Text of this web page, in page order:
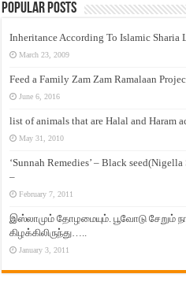
Popular Posts
Inheritance According To Islamic Sharia
March 23, 2009
Feed a Family Zam Zam Ramalaan
June 6, 2016
list of animals that are Halal and Haram
May 31, 2010
‘Sunnah Remedies’ – Black
–
February 7, 2011
இஸ்லாமும் தோழமையும். பூவோடு சேறும்
கிழக்கிலிருந்து…..
January 3, 2011